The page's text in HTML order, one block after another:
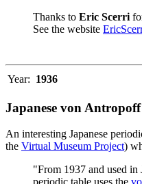
Thanks to Eric Scerri
See the website
Year: 1936
Japanese von
An interesting Japanese
the Virtual Museum Project)
"From 1937 and used in